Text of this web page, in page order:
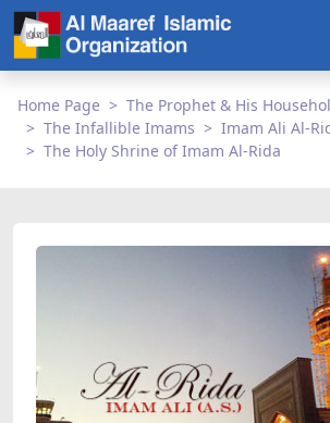
Home Page
The Prophet & His
The Infallible Imams
Imam Ali Al-
The Holy Shrine of Imam Al-Rida